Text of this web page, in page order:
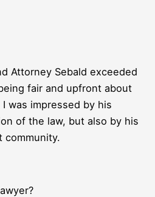
Attorney Sebald exceeded
fair and upfront about
was impressed by his
of the law, but also by his
community.